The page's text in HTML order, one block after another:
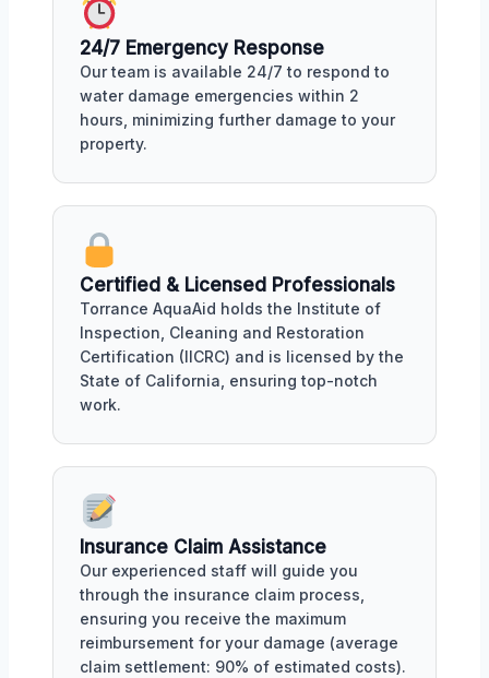
24/7 Emergency Response
Our team is available 24/7 to respond to
water damage emergencies within 2
hours, minimizing further damage to your
property.
Certified & Licensed Professionals
Torrance AquaAid holds the Institute of
Inspection, Cleaning and Restoration
Certification (IICRC) and is licensed by the
State of California, ensuring top-notch
work.
Insurance Claim Assistance
Our experienced staff will guide you
through the insurance claim process,
ensuring you receive the maximum
reimbursement for your damage (average
claim settlement: 90% of estimated costs).